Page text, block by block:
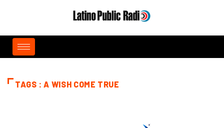
TAGS : A WISH COME TRUE